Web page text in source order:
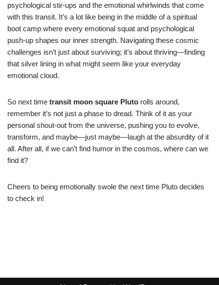
psychological stir-ups and the emotional whirlwinds that come
with this transit. It’s a lot like being in the middle of a spiritual
boot camp where every emotional squat and psychological
push-up shapes our inner strength. Navigating these cosmic
challenges isn’t just about surviving; it’s about thriving—finding
that silver lining in what might seem like your everyday
emotional cloud.
So next time transit moon square Pluto rolls around,
remember it’s not just a phase to dread. Think of it as your
personal shout-out from the universe, pushing you to evolve,
transform, and maybe—just maybe—laugh at the absurdity of it
all. After all, if we can’t find humor in the cosmos, where can we
find it?
Cheers to being emotionally swole the next time Pluto decides
to check in!